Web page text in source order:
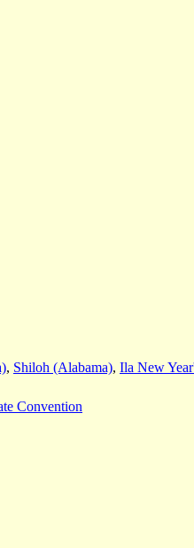
, Shiloh (Alabama), Ila New
Convention